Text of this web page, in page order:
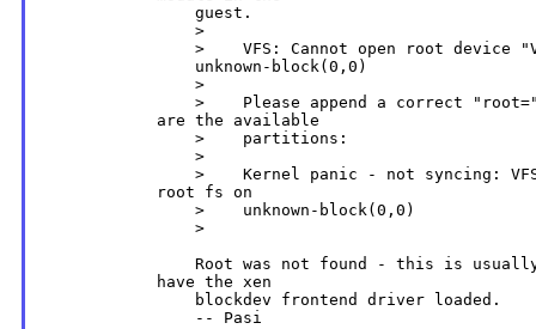
                guest.
                >
>    VFS: Cannot open root device
                unknown-block(0,0)
                >
>    Please append a correct
            are the available
                >    partitions:
                >
>    Kernel panic - not syncing:
            root fs on
                >    unknown-block(0,0)
                >
Root was not found - this is
            have the xen
                blockdev frontend driver loaded.
                -- Pasi